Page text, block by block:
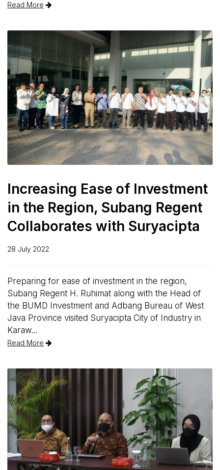
Read More
Increasing Ease of Investment
in the Region, Subang Regent
Collaborates with Suryacipta
28 July 2022
Preparing for ease of investment in the region,
Subang Regent H. Ruhimat along with the Head of
the BUMD Investment and Adbang Bureau of West
Java Province visited Suryacipta City of Industry in
Karaw...
Read More